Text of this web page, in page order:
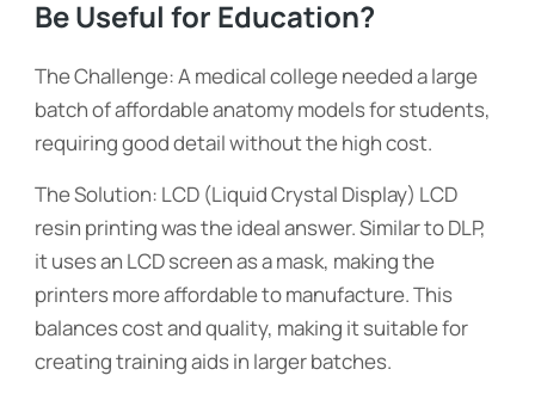
Be Useful for Education?
The Challenge: A medical college needed a large
batch of affordable anatomy models for students,
requiring good detail without the high cost.
The Solution: LCD (Liquid Crystal Display) LCD
resin printing was the ideal answer. Similar to DLP,
it uses an LCD screen as a mask, making the
printers more affordable to manufacture. This
balances cost and quality, making it suitable for
creating training aids in larger batches.